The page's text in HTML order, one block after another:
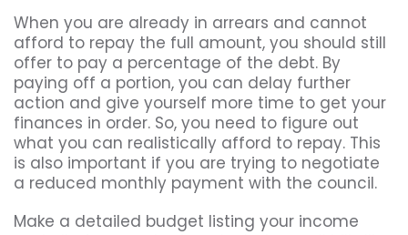
When you are already in arrears and cannot
afford to repay the full amount, you should still
offer to pay a percentage of the debt. By
paying off a portion, you can delay further
action and give yourself more time to get your
finances in order. So, you need to figure out
what you can realistically afford to repay. This
is also important if you are trying to negotiate
a reduced monthly payment with the council.
Make a detailed budget listing your income